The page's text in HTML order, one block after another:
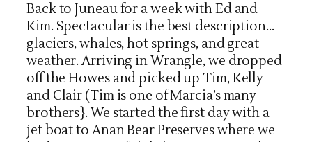
Back to Juneau for a week with Ed and
Kim. Spectacular is the best description…
glaciers, whales, hot springs, and great
weather. Arriving in Wrangle, we dropped
off the Howes and picked up Tim, Kelly
and Clair (Tim is one of Marcia’s many
brothers}. We started the first day with a
jet boat to Anan Bear Preserves where we